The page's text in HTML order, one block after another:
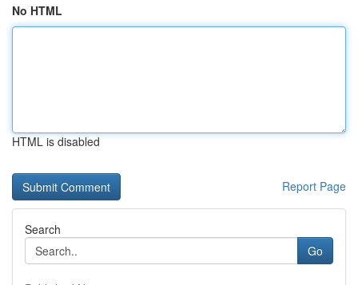
No HTML
HTML is disabled
Report Page
Search
Go